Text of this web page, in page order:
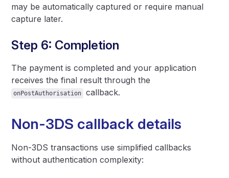
may be automatically captured or require manual
capture later.
Step 6: Completion
The payment is completed and your application
receives the final result through the
onPostAuthorisation callback.
Non-3DS callback details
Non-3DS transactions use simplified callbacks
without authentication complexity: